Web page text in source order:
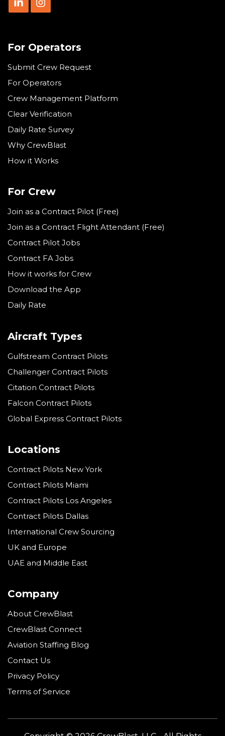
For Operators
Submit Crew Request
For Operators
Crew Management Platform
Clear Verification
Daily Rate Survey
Why CrewBlast
How it Works
For Crew
Join as a Contract Pilot (Free)
Join as a Contract Flight Attendant (Free)
Contract Pilot Jobs
Contract FA Jobs
How it works for Crew
Download the App
Daily Rate
Aircraft Types
Gulfstream Contract Pilots
Challenger Contract Pilots
Citation Contract Pilots
Falcon Contract Pilots
Global Express Contract Pilots
Locations
Contract Pilots New York
Contract Pilots Miami
Contract Pilots Los Angeles
Contract Pilots Dallas
International Crew Sourcing
UK and Europe
UAE and Middle East
Company
About CrewBlast
CrewBlast Connect
Aviation Staffing Blog
Contact Us
Privacy Policy
Terms of Service